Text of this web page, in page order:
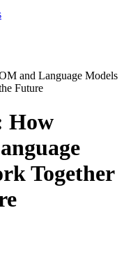
and Language Models
Future
How
Together